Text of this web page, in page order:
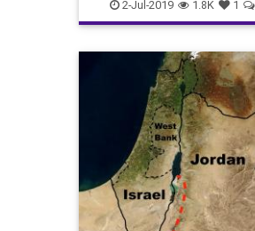
2-Jul-2019 1.8K 1